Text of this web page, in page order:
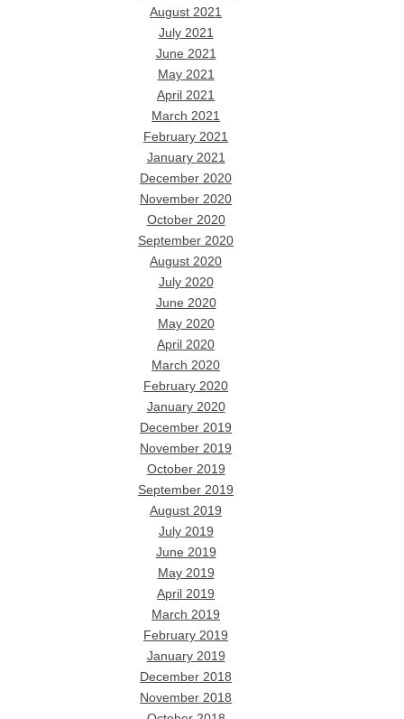
August 2021
July 2021
June 2021
May 2021
April 2021
March 2021
February 2021
January 2021
December 2020
November 2020
October 2020
September 2020
August 2020
July 2020
June 2020
May 2020
April 2020
March 2020
February 2020
January 2020
December 2019
November 2019
October 2019
September 2019
August 2019
July 2019
June 2019
May 2019
April 2019
March 2019
February 2019
January 2019
December 2018
November 2018